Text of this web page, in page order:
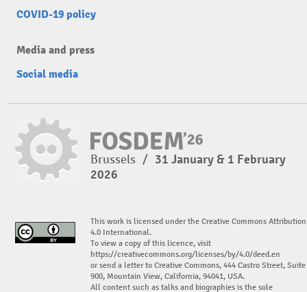
COVID-19 policy
Media and press
Social media
Brussels / 31 January & 1 February
2026
This work is licensed under the Creative Commons Attribution
4.0 International.
To view a copy of this licence, visit
https://creativecommons.org/licenses/by/4.0/deed.en
or send a letter to Creative Commons, 444 Castro Street, Suite
900, Mountain View, California, 94041, USA.
All content such as talks and biographies is the sole